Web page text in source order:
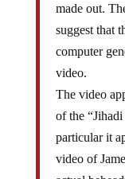
made out.
suggest that
computer
video.
The video
of the
particular it
video of